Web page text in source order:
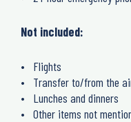
Not included:
Flights
Transfer to/from the
Lunches and dinners
Other items not